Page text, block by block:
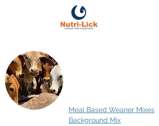
Meal Based Weaner Mixes
Background Mix